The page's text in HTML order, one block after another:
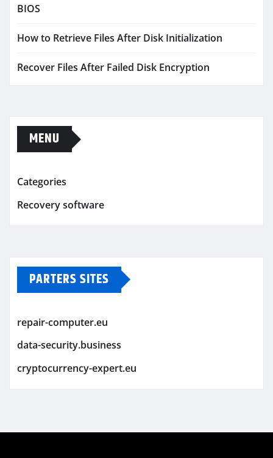
BIOS
How to Retrieve Files After Disk Initialization
Recover Files After Failed Disk Encryption
MENU
Categories
Recovery software
PARTERS SITES
repair-computer.eu
data-security.business
cryptocurrency-expert.eu